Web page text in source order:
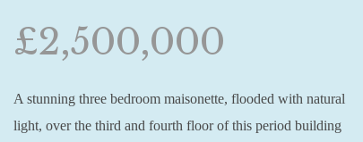
£2,500,000
A stunning three bedroom maisonette, flooded with natural
light, over the third and fourth floor of this period building